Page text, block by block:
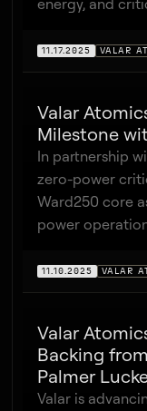
energy, and
11.17.2025 VALAR
Valar
Milestone
In partnership
zero-power
Ward250 core
power
11.10.2025 VALAR
Valar
Backing
Palmer
Valar is